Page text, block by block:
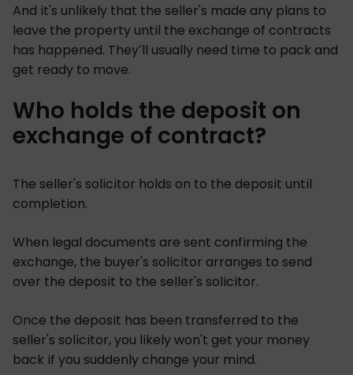
And it's unlikely that the seller's made any plans to
leave the property until the exchange of contracts
has happened. They’ll usually need time to pack and
get ready to move.
Who holds the deposit on
exchange of contract?
The seller's solicitor holds on to the deposit until
completion.
When legal documents are sent confirming the
exchange, the buyer's solicitor arranges to send
over the deposit to the seller's solicitor.
Once the deposit has been transferred to the
seller's solicitor, you likely won't get your money
back if you suddenly change your mind.